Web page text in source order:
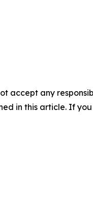
accept any
in this article. If